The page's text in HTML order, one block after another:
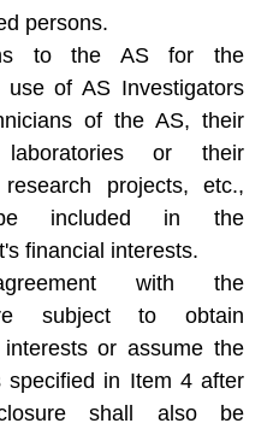
persons.
to the AS for the
use of AS Investigators
of the AS, their
laboratories or their
projects, etc.,
included in the
financial interests.
with the
subject to obtain
interests or assume the
specified in Item 4 after
shall also be